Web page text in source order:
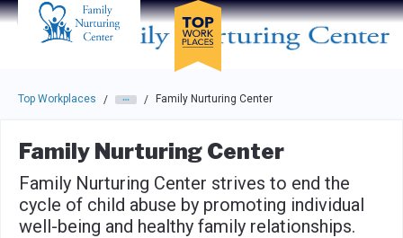
Skip to main navigation
Skip to main content
Press enter to activate the dialog and use the tab key to
Top Workplaces / / Family Nurturing Center
Family Nurturing Center
Family Nurturing Center strives to end the
cycle of child abuse by promoting individual
well-being and healthy family relationships.